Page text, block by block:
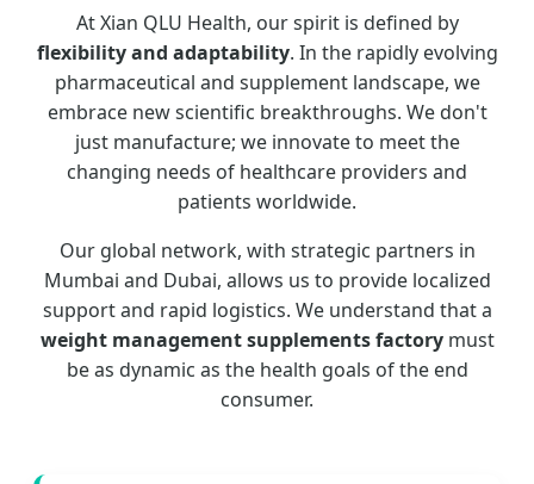
At Xian QLU Health, our spirit is defined by
flexibility and adaptability. In the rapidly evolving
pharmaceutical and supplement landscape, we
embrace new scientific breakthroughs. We don't
just manufacture; we innovate to meet the
changing needs of healthcare providers and
patients worldwide.
Our global network, with strategic partners in
Mumbai and Dubai, allows us to provide localized
support and rapid logistics. We understand that a
weight management supplements factorymust
be as dynamic as the health goals of the end
consumer.